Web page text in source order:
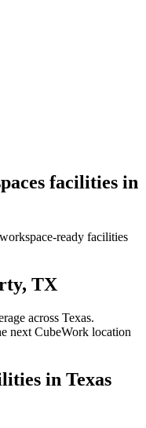
facilities in
ready facilities
TX
across Texas.
next CubeWork location
in Texas